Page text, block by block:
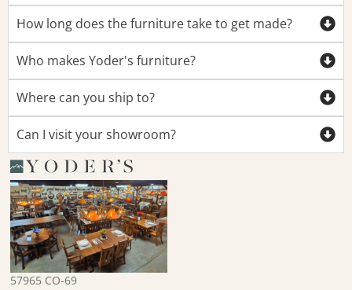
How long does the furniture take to get made?
Who makes Yoder's furniture?
Where can you ship to?
Can I visit your showroom?
57965 CO-69